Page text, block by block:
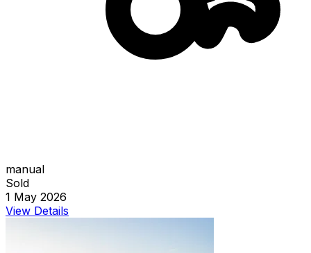
manual
Sold
1 May 2026
View Details